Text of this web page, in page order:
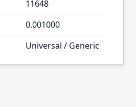
11648
0.001000
Universal / Generic